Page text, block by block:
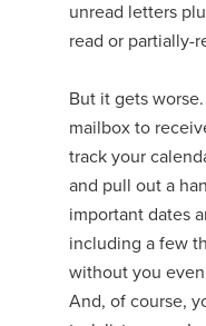
unread letters
read or partially-
But it gets
mailbox to
track your
and pull out a
important dates
including a few
without you
And, of course,